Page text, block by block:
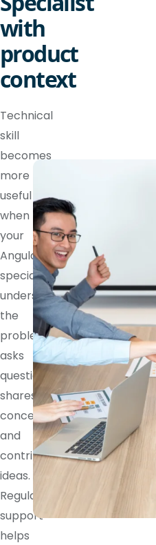
with
product
context
Technical
skill
becomes
more
useful
when
your
Angular
specialist
understands
the
problem,
asks
questions,
shares
concerns,
and
contributes
ideas.
Regular
support
helps